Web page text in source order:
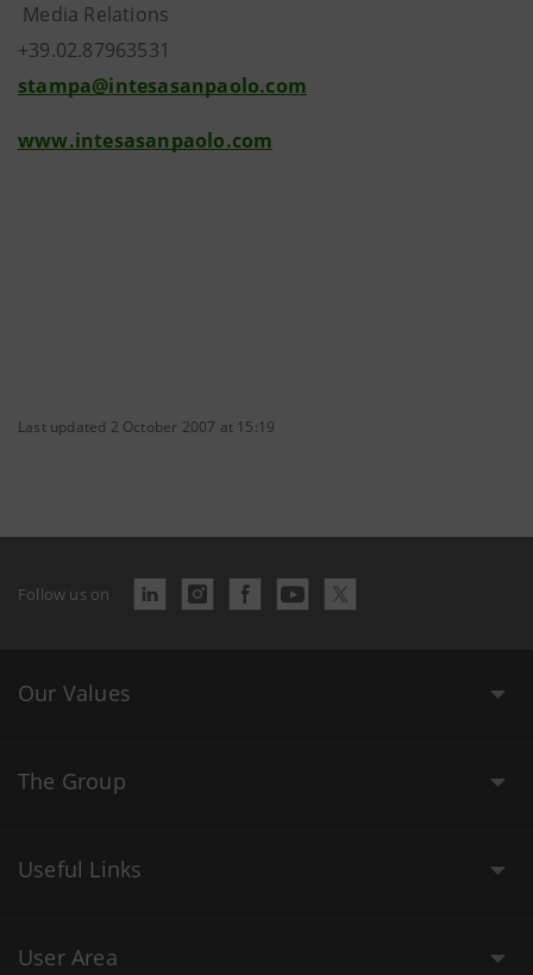
Media Relations
+39.02.87963531
stampa@intesasanpaolo.com
www.intesasanpaolo.com
Last updated 2 October 2007 at 15:19
Follow us on
Our Values
The Group
Useful Links
User Area